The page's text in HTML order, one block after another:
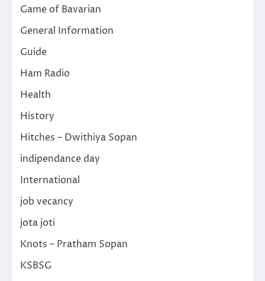
Game of Bavarian
General Information
Guide
Ham Radio
Health
History
Hitches – Dwithiya Sopan
indipendance day
International
job vecancy
jota joti
Knots – Pratham Sopan
KSBSG